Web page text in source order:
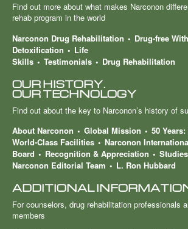
Find out more about what makes Narconon
rehab program in the world
Narconon Drug Rehabilitation
Drug-free
Detoxification
Life
Skills
Testimonials Drug Rehabilitation
OUR HISTORY.
OUR TECHNOLOGY
Find out about the key to Narconon’s history of
About Narconon
Global Mission
50
World-Class Facilities
Narconon
Board
Recognition & Appreciation
Narconon Editorial Team
L. Ron Hubbard
ADDITIONAL
For counselors, drug rehabilitation professionals
members